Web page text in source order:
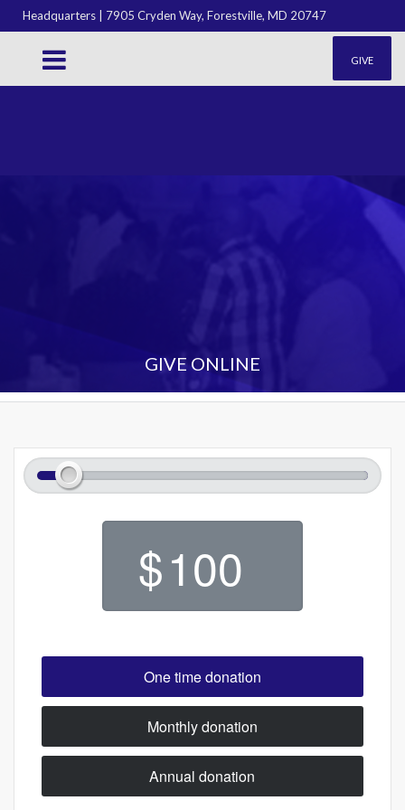
Headquarters | 7905 Cryden Way, Forestville, MD 20747
GIVE
GIVE ONLINE
$
One time donation
Monthly donation
Annual donation